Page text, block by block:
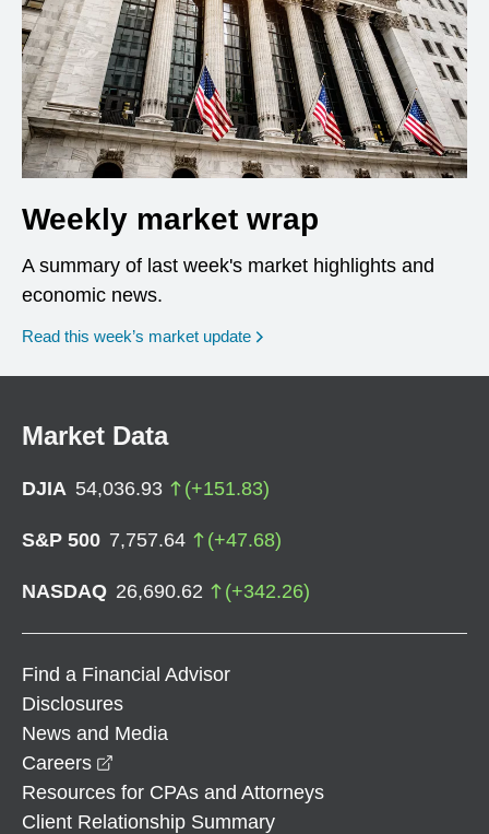
Weekly market wrap
A summary of last week's market highlights and
economic news.
Read this week’s market update
Market Data
DJIA 54,036.93 (+151.83)
S&P 500 7,757.64 (+47.68)
NASDAQ 26,690.62 (+342.26)
Find a Financial Advisor
Disclosures
News and Media
Careers
Resources for CPAs and Attorneys
Client Relationship Summary